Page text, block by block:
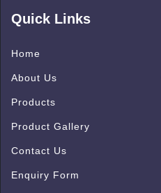
Quick Links
Home
About Us
Products
Product Gallery
Contact Us
Enquiry Form